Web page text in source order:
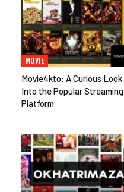
MOVIE
Movie4kto: A Curious Look
Into the Popular Streaming
Platform